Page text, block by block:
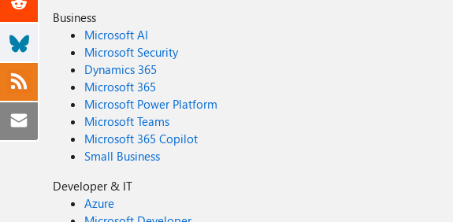
Business
Microsoft AI
Microsoft Security
Dynamics 365
Microsoft 365
Microsoft Power Platform
Microsoft Teams
Microsoft 365 Copilot
Small Business
Developer & IT
Azure